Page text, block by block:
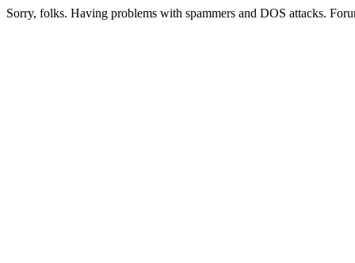
Sorry, folks. Having problems with spammers and DOS attacks.